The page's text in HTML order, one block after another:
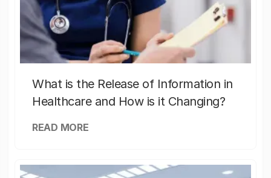
What is the Release of Information in
Healthcare and How is it Changing?
READ MORE